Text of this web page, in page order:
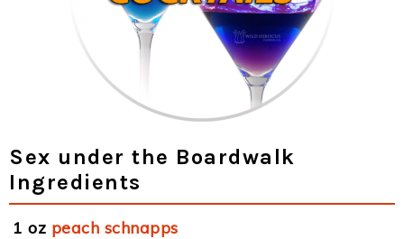
Sex under the Boardwalk
Ingredients
1 oz peach schnapps